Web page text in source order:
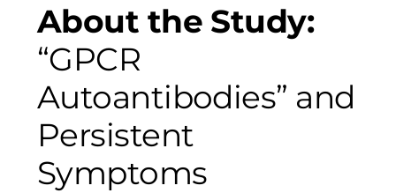
About the Study:
“GPCR
Autoantibodies” and
Persistent
Symptoms